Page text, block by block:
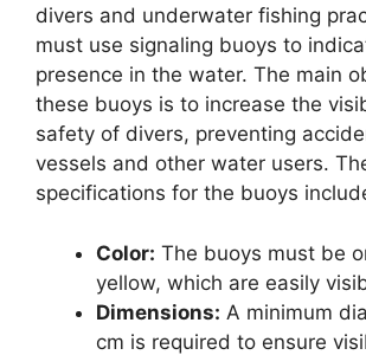
divers and underwater fishing
must use signaling buoys to
presence in the water. The main
these buoys is to increase the
safety of divers, preventing
vessels and other water users.
specifications for the buoys
Color: The buoys must be
yellow, which are easily
Dimensions: A minimum
cm is required to ensure